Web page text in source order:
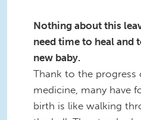
Nothing about this
need time to heal and
new baby.
Thank to the progress
medicine, many have
birth is like walking